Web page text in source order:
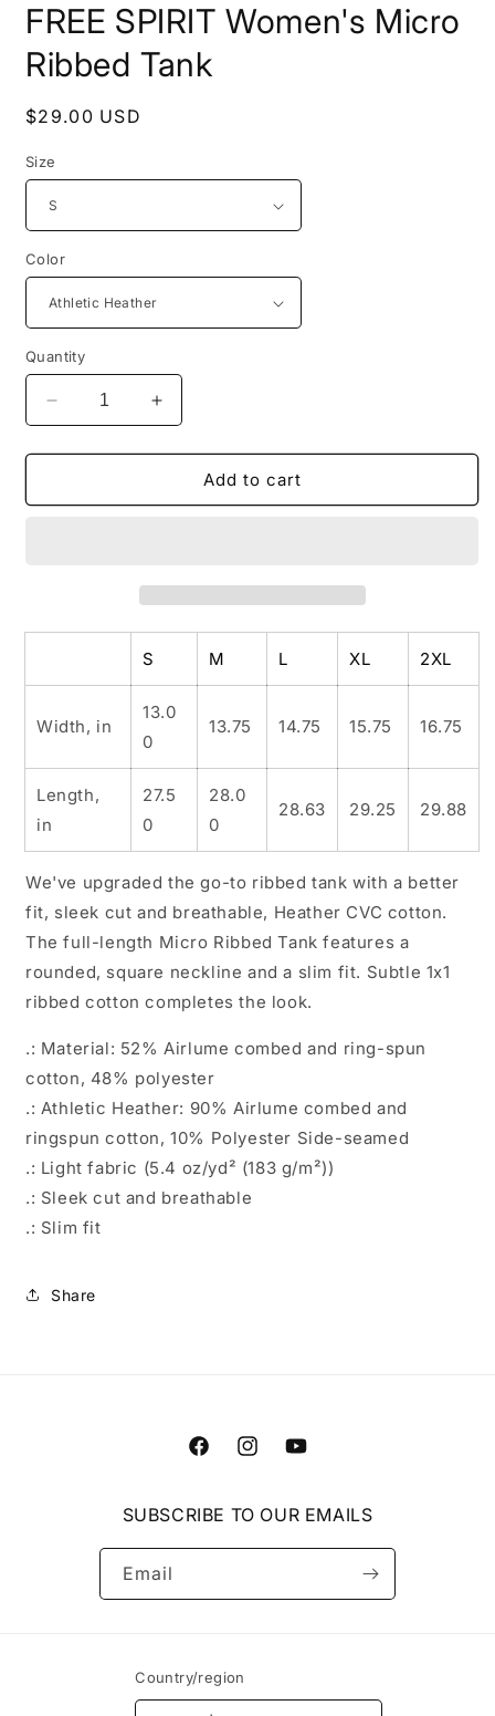
FREE SPIRIT Women's Micro
Ribbed Tank
Regular
$29.00 USD
Size
Color
Quantity
Decrease
quantity
for
SPIRIT
Increase
quantity
for
FREE
SPIRIT
Add to cart
S M L XL 2XL
Width, in
13.0
0
13.75 14.75 15.75 16.75
Length,
in
27.5
0
28.0
0
28.63 29.25 29.88
We've upgraded the go-to ribbed tank with a better
fit, sleek cut and breathable, Heather CVC cotton.
The full-length Micro Ribbed Tank features a
rounded, square neckline and a slim fit. Subtle 1x1
ribbed cotton completes the look.
.: Material: 52% Airlume combed and ring-spun
cotton, 48% polyester
.: Athletic Heather: 90% Airlume combed and
ringspun cotton, 10% Polyester Side-seamed
.: Light fabric (5.4 oz/yd² (183 g/m²))
.: Sleek cut and breathable
.: Slim fit
Share
FacebookInstagramYouTube
SUBSCRIBE TO OUR EMAILS
Email
Country/region